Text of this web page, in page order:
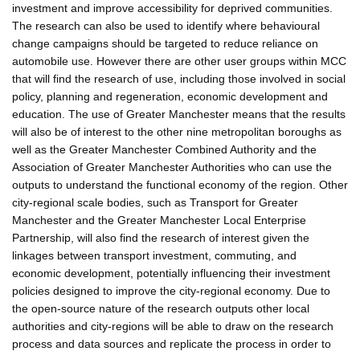
investment and improve accessibility for deprived communities.
The research can also be used to identify where behavioural
change campaigns should be targeted to reduce reliance on
automobile use. However there are other user groups within MCC
that will find the research of use, including those involved in social
policy, planning and regeneration, economic development and
education. The use of Greater Manchester means that the results
will also be of interest to the other nine metropolitan boroughs as
well as the Greater Manchester Combined Authority and the
Association of Greater Manchester Authorities who can use the
outputs to understand the functional economy of the region. Other
city-regional scale bodies, such as Transport for Greater
Manchester and the Greater Manchester Local Enterprise
Partnership, will also find the research of interest given the
linkages between transport investment, commuting, and
economic development, potentially influencing their investment
policies designed to improve the city-regional economy. Due to
the open-source nature of the research outputs other local
authorities and city-regions will be able to draw on the research
process and data sources and replicate the process in order to